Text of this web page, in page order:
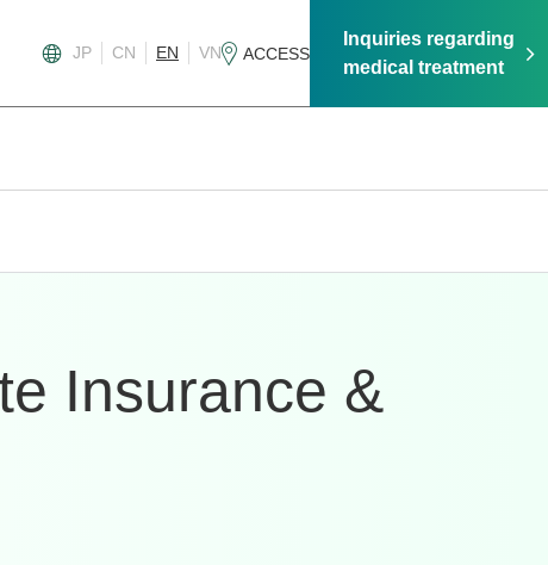
JP CN EN VN ACCESS
Inquiries regarding
medical treatment
Insurance &